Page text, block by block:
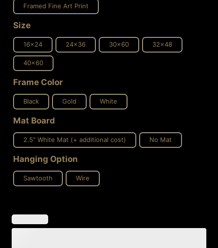
Framed Fine Art Print
Size
16x24 24x36 30x60 32x48
40x60
Frame Color
Black Gold White
Mat Board
2.5" White Mat (+ additional cost) No Mat
Hanging Option
Sawtooth Wire